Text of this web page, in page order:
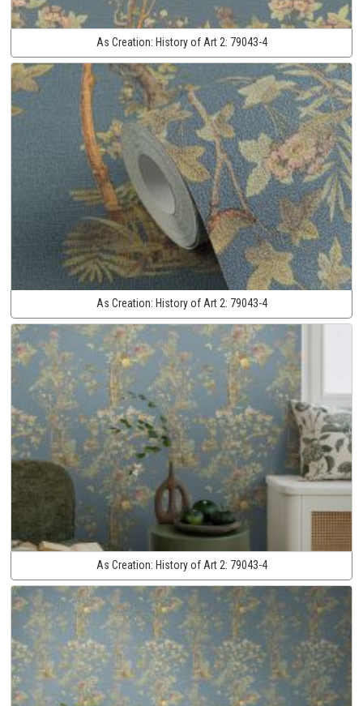
As Creation: History of Art 2: 79043-4
As Creation: History of Art 2: 79043-4
As Creation: History of Art 2: 79043-4